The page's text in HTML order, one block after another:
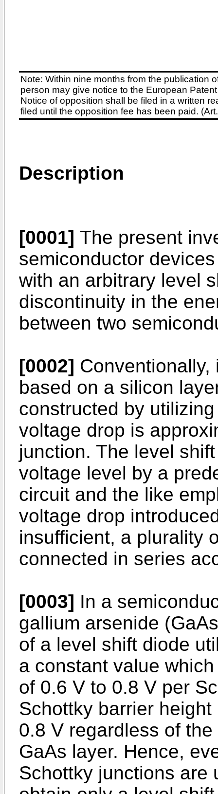
Note: Within nine months from the publication
person may give notice to the European
Notice of opposition shall be filed in a written
filed until the opposition fee has been paid.
Description
[0001] The present
semiconductor
with an arbitrary level
discontinuity in the
between two
[0002]
based on a silicon
constructed by
voltage drop is
junction. The level
voltage level by a
circuit and the like
voltage drop
insufficient, a plurality
connected in series
[0003] In a
gallium arsenide
of a level shift diode
a constant value
of 0.6 V to 0.8 V per
Schottky barrier
0.8 V regardless of
GaAs layer. Hence,
Schottky junctions are